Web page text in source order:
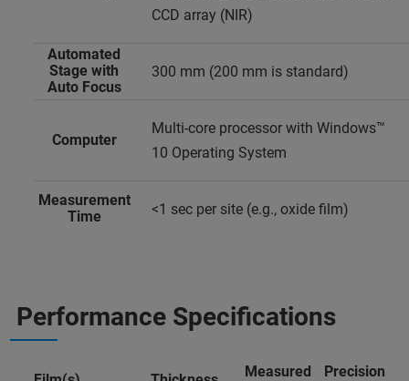
CCD array (NIR)
Automated
Stage with
Auto Focus
300 mm (200 mm is standard)
Computer
Multi-core processor with Windows™
10 Operating System
Measurement
Time
<1 sec per site (e.g., oxide film)
Performance Specifications
Measured
Precision